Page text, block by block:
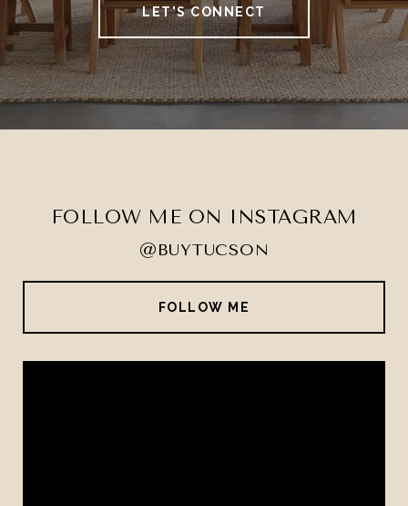
LET'S CONNECT
FOLLOW ME ON INSTAGRAM
@BUYTUCSON
FOLLOW ME